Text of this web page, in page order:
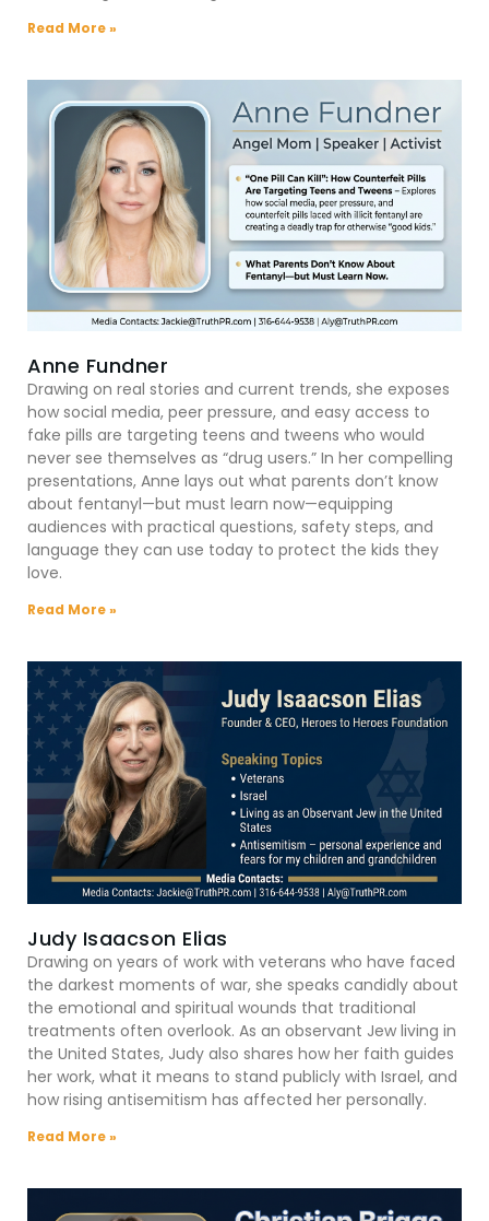
Read More »
Anne Fundner
Drawing on real stories and current trends, she exposes
how social media, peer pressure, and easy access to
fake pills are targeting teens and tweens who would
never see themselves as “drug users.” In her compelling
presentations, Anne lays out what parents don’t know
about fentanyl—but must learn now—equipping
audiences with practical questions, safety steps, and
language they can use today to protect the kids they
love.
Read More »
Judy Isaacson Elias
Drawing on years of work with veterans who have faced
the darkest moments of war, she speaks candidly about
the emotional and spiritual wounds that traditional
treatments often overlook. As an observant Jew living in
the United States, Judy also shares how her faith guides
her work, what it means to stand publicly with Israel, and
how rising antisemitism has affected her personally.
Read More »